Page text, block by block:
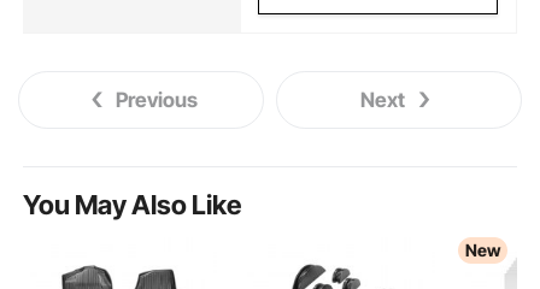
Previous Next
You May Also Like
New